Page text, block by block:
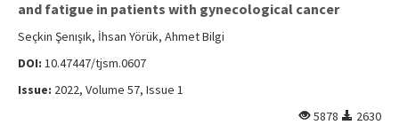
and fatigue in patients with gynecological cancer
Seçkin Şenışık, İhsan Yörük, Ahmet Bilgi
DOI: 10.47447/tjsm.0607
Issue: 2022, Volume 57, Issue 1
5878
2630